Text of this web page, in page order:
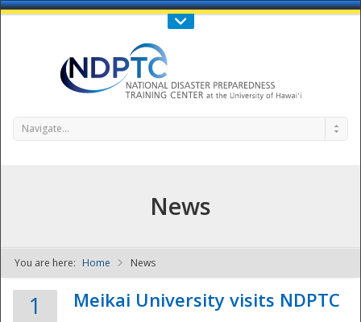
Call Us : 808-956-0600
NDPTC - The
Navigate...
News
You are here: Home News
1 Meikai University visits NDPTC